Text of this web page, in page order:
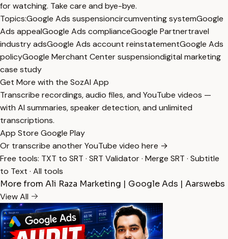
for watching. Take care and bye-bye.
Topics:Google Ads suspensioncircumventing systemGoogle
Ads appealGoogle Ads complianceGoogle Partnertravel
industry adsGoogle Ads account reinstatementGoogle Ads
policyGoogle Merchant Center suspensiondigital marketing
case study
Get More with the SozAI App
Transcribe recordings, audio files, and YouTube videos —
with AI summaries, speaker detection, and unlimited
transcriptions.
App Store Google Play
Or transcribe another YouTube video here →
Free tools: TXT to SRT · SRT Validator· Merge SRT · Subtitle
to Text · All tools
More from Ali Raza Marketing | Google Ads | Aarswebs
View All